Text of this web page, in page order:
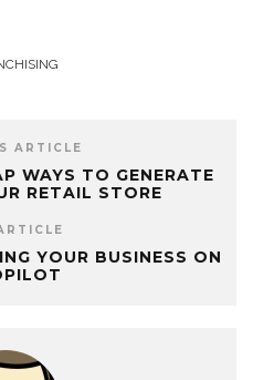
ARTICLE
WAYS TO GENERATE
RETAIL STORE
YOUR BUSINESS ON